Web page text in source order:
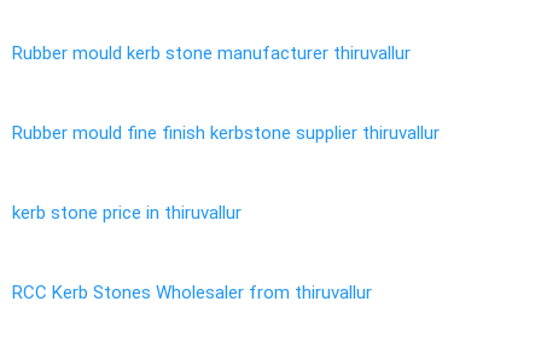
Rubber mould kerb stone manufacturer thiruvallur
Rubber mould fine finish kerbstone supplier thiruvallur
kerb stone price in thiruvallur
RCC Kerb Stones Wholesaler from thiruvallur